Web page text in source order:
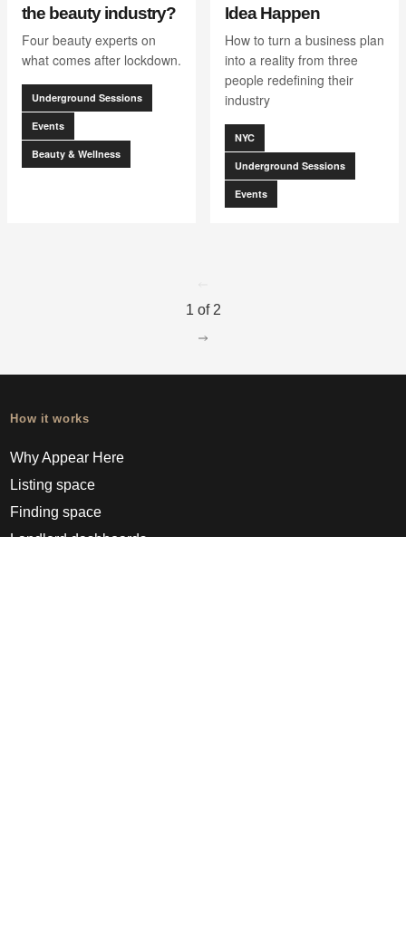
the beauty industry?
Four beauty experts on
what comes after lockdown.
Underground Sessions
Events
Beauty & Wellness
Idea Happen
How to turn a business plan
into a reality from three
people redefining their
industry
NYC
Underground Sessions
Events
1 of 2
How it works
Why Appear Here
Listing space
Finding space
Landlord dashboards